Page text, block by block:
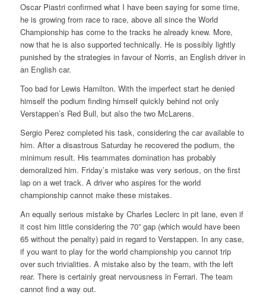
Oscar Piastri confirmed what I have been saying for some time,
he is growing from race to race, above all since the World
Championship has come to the tracks he already knew. More,
now that he is also supported technically. He is possibly lightly
punished by the strategies in favour of Norris, an English driver in
an English car.
Too bad for Lewis Hamilton. With the imperfect start he denied
himself the podium finding himself quickly behind not only
Verstappen’s Red Bull, but also the two McLarens.
Sergio Perez completed his task, considering the car available to
him. After a disastrous Saturday he recovered the podium, the
minimum result. His teammates domination has probably
demoralized him. Friday’s mistake was very serious, on the first
lap on a wet track. A driver who aspires for the world
championship cannot make these mistakes.
An equally serious mistake by Charles Leclerc in pit lane, even if
it cost him little considering the 70” gap (which would have been
65 without the penalty) paid in regard to Verstappen. In any case,
if you want to play for the world championship you cannot trip
over such trivialities. A mistake also by the team, with the left
rear. There is certainly great nervousness in Ferrari. The team
cannot find a way out.